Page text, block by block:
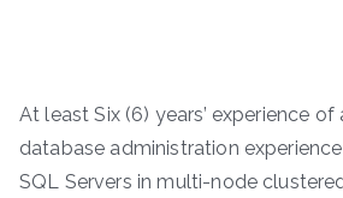
At least Six (6) years’ experience of
database administration
SQL Servers in multi-node